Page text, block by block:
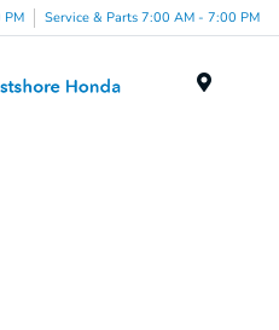
PM Service & Parts 7:00 AM - 7:00 PM